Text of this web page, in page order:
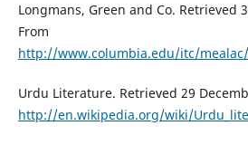
Longmans, Green and Co. Retrieved
From
http://www.columbia.edu/itc/
Urdu Literature. Retrieved 29
http://en.wikipedia.org/wiki/